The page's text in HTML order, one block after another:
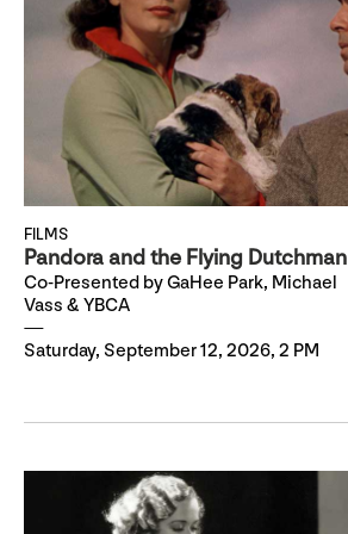
FILMS
Pandora and the Flying Dutchman
Co-Presented by GaHee Park, Michael
Vass & YBCA
Saturday, September 12, 2026, 2 PM